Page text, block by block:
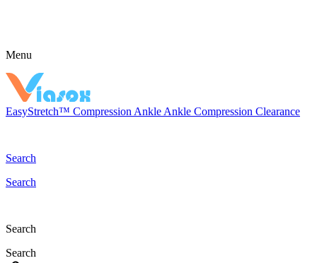
Menu
EasyStretch™ Compression Ankle Ankle Compression Clearance
Search
Search
Search
Search